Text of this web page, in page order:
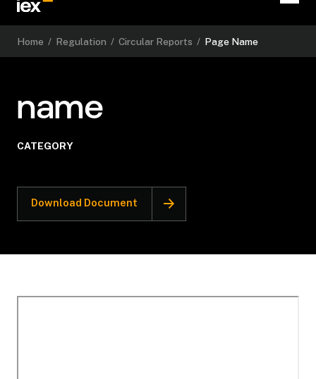
Home / Regulation / Circular Reports / Page Name
name
CATEGORY
Download Document